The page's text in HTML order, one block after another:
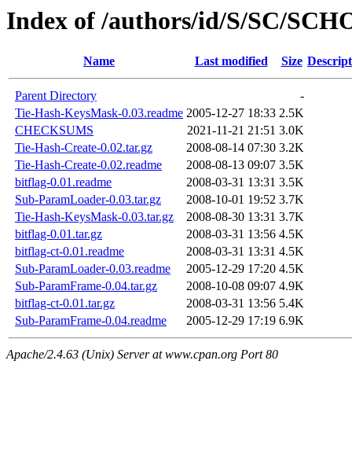
Index of /authors/id/S/SC/
Name Last modified Size
Parent Directory
-
Tie-Hash-KeysMask-0.03.readme 2005-12-27 18:33 2.5K
CHECKSUMS
2021-11-21 21:51 3.0K
Tie-Hash-Create-0.02.tar.gz
2008-08-14 07:30 3.2K
Tie-Hash-Create-0.02.readme
2008-08-13 09:07 3.5K
bitflag-0.01.readme
2008-03-31 13:31 3.5K
Sub-ParamLoader-0.03.tar.gz
2008-10-01 19:52 3.7K
Tie-Hash-KeysMask-0.03.tar.gz
2008-08-30 13:31 3.7K
bitflag-0.01.tar.gz
2008-03-31 13:56 4.5K
bitflag-ct-0.01.readme
2008-03-31 13:31 4.5K
Sub-ParamLoader-0.03.readme
2005-12-29 17:20 4.5K
Sub-ParamFrame-0.04.tar.gz
2008-10-08 09:07 4.9K
bitflag-ct-0.01.tar.gz
2008-03-31 13:56 5.4K
Sub-ParamFrame-0.04.readme
2005-12-29 17:19 6.9K
Apache/2.4.63 (Unix) Server at www.cpan.org Port 80